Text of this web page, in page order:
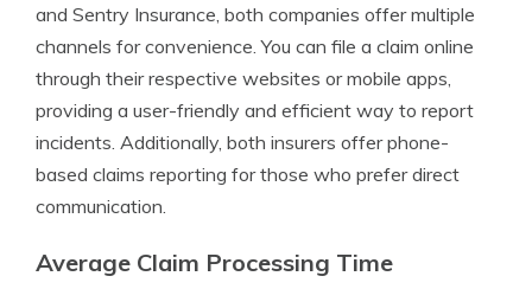
and Sentry Insurance, both companies offer multiple
channels for convenience. You can file a claim online
through their respective websites or mobile apps,
providing a user-friendly and efficient way to report
incidents. Additionally, both insurers offer phone-
based claims reporting for those who prefer direct
communication.
Average Claim Processing Time